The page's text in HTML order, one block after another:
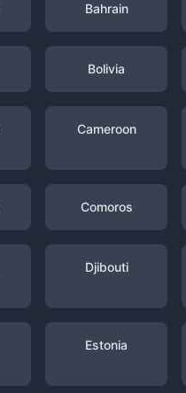
Bahrain
Bolivia
Cameroon
Comoros
Djibouti
Estonia